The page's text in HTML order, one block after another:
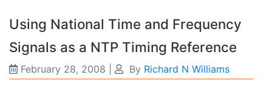
Using National Time and Frequency
Signals as a NTP Timing Reference
February 28, 2008 By Richard N Williams